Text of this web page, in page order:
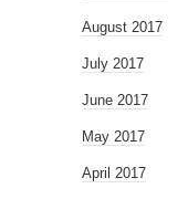
August 2017
July 2017
June 2017
May 2017
April 2017